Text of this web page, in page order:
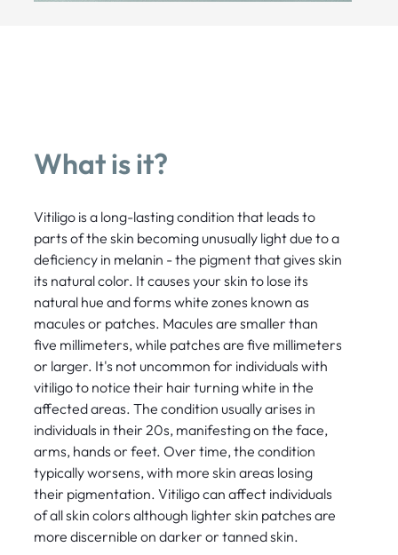
What is it?
Vitiligo is a long-lasting condition that leads to
parts of the skin becoming unusually light due to a
deficiency in melanin - the pigment that gives skin
its natural color. It causes your skin to lose its
natural hue and forms white zones known as
macules or patches. Macules are smaller than
five millimeters, while patches are five millimeters
or larger. It's not uncommon for individuals with
vitiligo to notice their hair turning white in the
affected areas. The condition usually arises in
individuals in their 20s, manifesting on the face,
arms, hands or feet. Over time, the condition
typically worsens, with more skin areas losing
their pigmentation. Vitiligo can affect individuals
of all skin colors although lighter skin patches are
more discernible on darker or tanned skin.